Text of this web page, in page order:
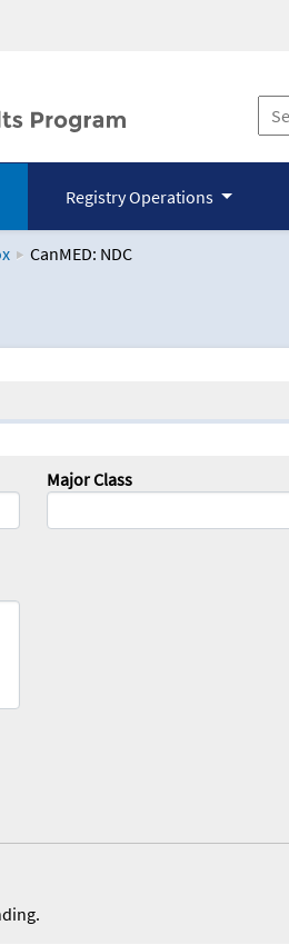
Registry Operations
CanMED: NDC
Major Class